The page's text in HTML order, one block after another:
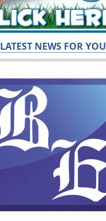
LATEST NEWS FOR YOU